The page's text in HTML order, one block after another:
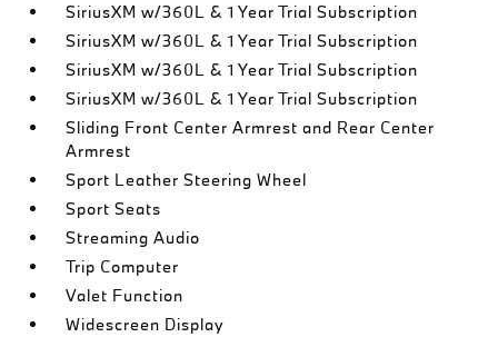
SiriusXM w/360L & 1 Year Trial Subscription
SiriusXM w/360L & 1 Year Trial Subscription
SiriusXM w/360L & 1 Year Trial Subscription
SiriusXM w/360L & 1 Year Trial Subscription
Sliding Front Center Armrest and Rear Center
Armrest
Sport Leather Steering Wheel
Sport Seats
Streaming Audio
Trip Computer
Valet Function
Widescreen Display